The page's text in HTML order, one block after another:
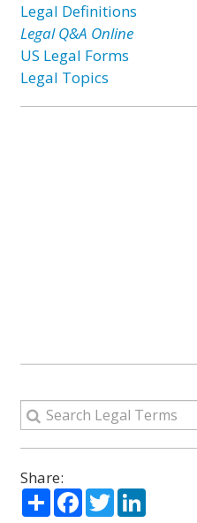
Legal Definitions
Legal Q&A Online
US Legal Forms
Legal Topics
Share:
ShareFacebook
TwitterLinkedIn